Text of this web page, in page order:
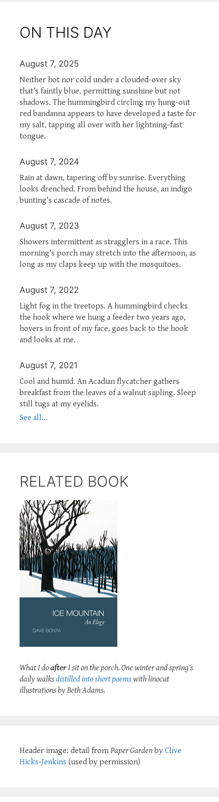
ON THIS DAY
August 7, 2025
Neither hot nor cold under a clouded-over sky
that’s faintly blue, permitting sunshine but not
shadows. The hummingbird circling my hung-out
red bandanna appears to have developed a taste for
my salt, tapping all over with her lightning-fast
tongue.
August 7, 2024
Rain at dawn, tapering off by sunrise. Everything
looks drenched. From behind the house, an indigo
bunting’s cascade of notes.
August 7, 2023
Showers intermittent as stragglers in a race. This
morning’s porch may stretch into the afternoon, as
long as my claps keep up with the mosquitoes.
August 7, 2022
Light fog in the treetops. A hummingbird checks
the hook where we hung a feeder two years ago,
hovers in front of my face, goes back to the hook
and looks at me.
August 7, 2021
Cool and humid. An Acadian flycatcher gathers
breakfast from the leaves of a walnut sapling. Sleep
still tugs at my eyelids.
See all...
RELATED BOOK
What I doafterI sit on the porch. One winter and spring's
daily walksdistilled into short poemswith linocut
illustrations by Beth Adams.
Header image: detail from Paper Garden by Clive
Hicks-Jenkins (used by permission)